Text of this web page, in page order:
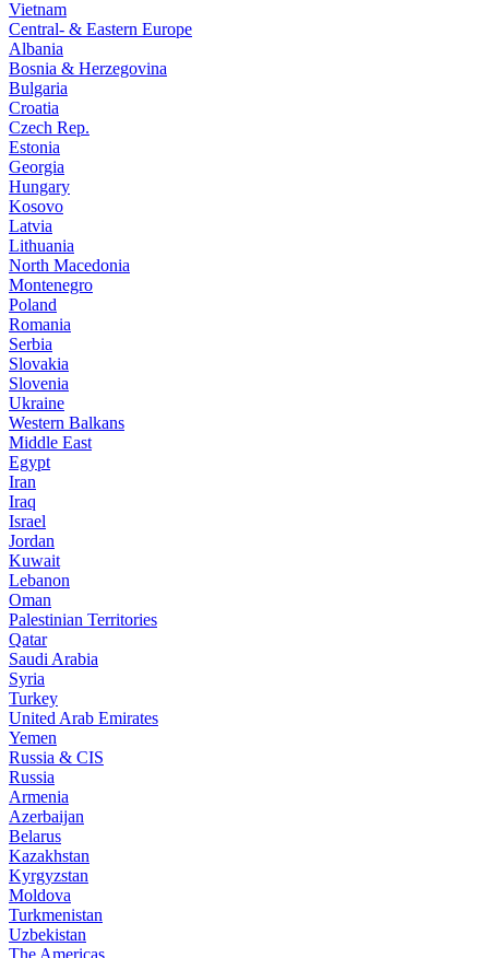
Vietnam
Central- & Eastern Europe
Albania
Bosnia & Herzegovina
Bulgaria
Croatia
Czech Rep.
Estonia
Georgia
Hungary
Kosovo
Latvia
Lithuania
North Macedonia
Montenegro
Poland
Romania
Serbia
Slovakia
Slovenia
Ukraine
Western Balkans
Middle East
Egypt
Iran
Iraq
Israel
Jordan
Kuwait
Lebanon
Oman
Palestinian Territories
Qatar
Saudi Arabia
Syria
Turkey
United Arab Emirates
Yemen
Russia & CIS
Russia
Armenia
Azerbaijan
Belarus
Kazakhstan
Kyrgyzstan
Moldova
Turkmenistan
Uzbekistan
The Americas